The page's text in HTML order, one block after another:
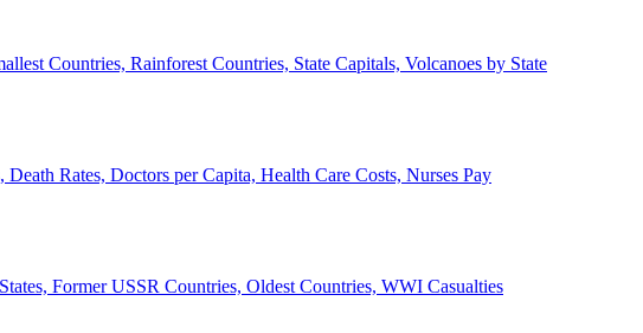
Countries, Rainforest Countries, State Capitals, Volcanoes by State
Rates, Doctors per Capita, Health Care Costs, Nurses Pay
Former USSR Countries, Oldest Countries, WWI Casualties